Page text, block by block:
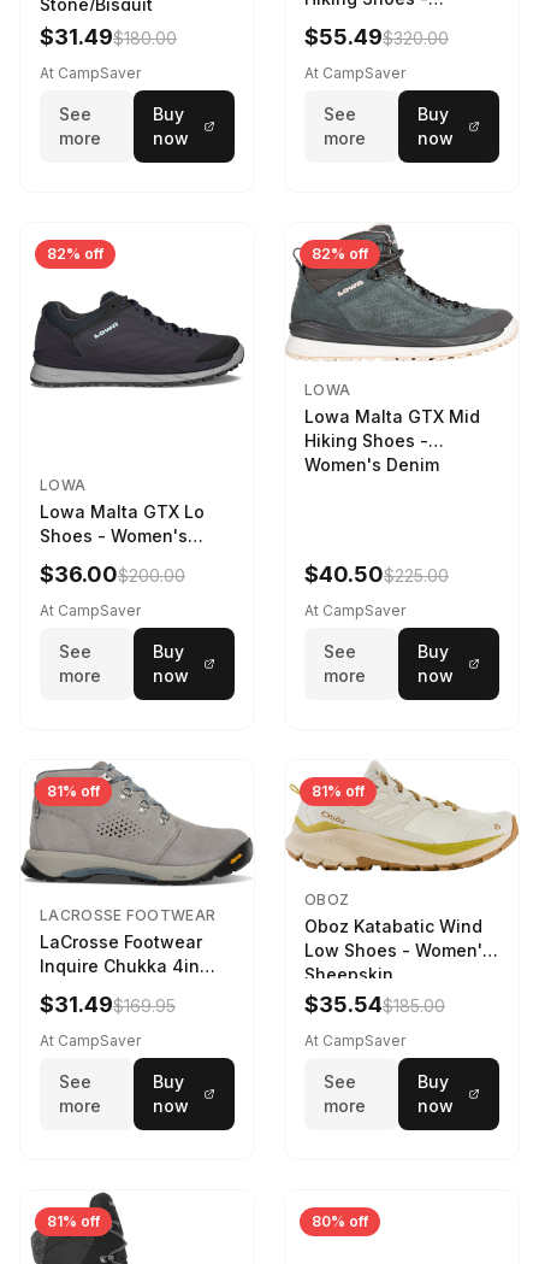
Stone/Bisquit
$31.49$180.00
At CampSaver
See
more
Buy
now
Women's Stone/Petrol
9 2217759574-
STNPET-M
$55.49$320.00
At CampSaver
See
more
Buy
now
82% off
LOWA
Lowa Malta GTX Lo
Shoes - Women's
Navy/Ice Blue
$36.00$200.00
At CampSaver
See
more
Buy
now
82% off
LOWA
Lowa Malta GTX Mid
Hiking Shoes -
Women's Denim
$40.50$225.00
At CampSaver
See
more
Buy
now
81% off
LACROSSE FOOTWEAR
LaCrosse Footwear
Inquire Chukka 4in
Driftwood/Stormy
Weather - Womens
Driftwood/Stormy
$31.49$169.95
At CampSaver
See
more
Buy
now
81% off
OBOZ
Oboz Katabatic Wind
Low Shoes - Women's
Sheepskin
$35.54$185.00
At CampSaver
See
more
Buy
now
81% off 80% off